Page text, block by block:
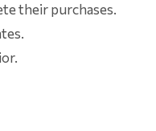
their purchases.